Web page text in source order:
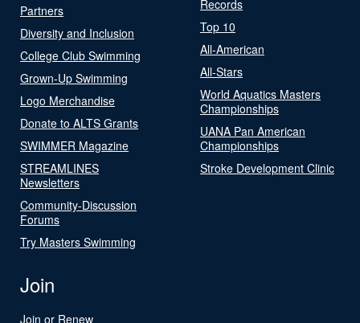
Partners
Diversity and Inclusion
College Club Swimming
Grown-Up Swimming
Logo Merchandise
Donate to ALTS Grants
SWIMMER Magazine
STREAMLINES
Newsletters
Community-Discussion
Forums
Try Masters Swimming
Records
Top 10
All-American
All-Stars
World Aquatics Masters
Championships
UANA Pan American
Championships
Stroke Development Clinic
Join
Join or Renew